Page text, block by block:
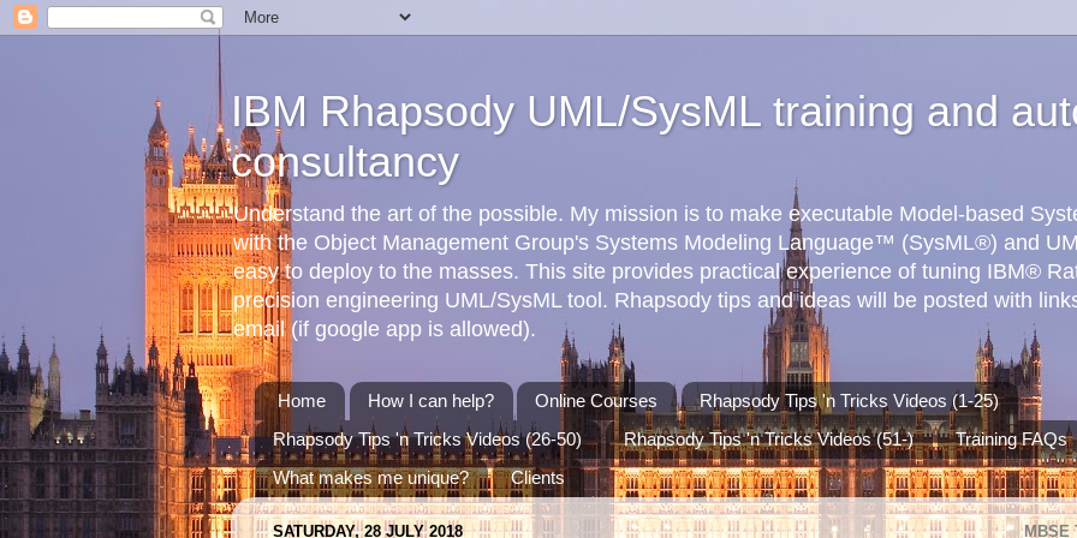
IBM Rhapsody UML/SysML training and
consultancy
Understand the art of the possible. My mission is to make executable Model-based
with the Object Management Group's Systems Modeling Language™ (SysML®) and
easy to deploy to the masses. This site provides practical experience of tuning IBM®
precision engineering UML/SysML tool. Rhapsody tips and ideas will be posted with
email (if google app is allowed).
Home How I can help? Online Courses
Rhapsody Tips 'n Tricks Videos (1-25)
Rhapsody Tips 'n Tricks Videos (26-50)
Rhapsody Tips 'n Tricks Videos (51-)
Training FAQs
What makes me unique?
Clients
SATURDAY, 28 JULY 2018 MBSE